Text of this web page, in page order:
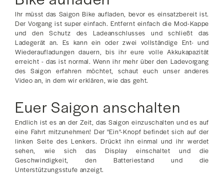
Ihr müsst das Saigon Bike aufladen, bevor es einsatzbereit ist.
Der Vorgang ist super einfach. Entfernt einfach die Mod-Kappe
und den Schutz des Ladeanschlusses und schließt das
Ladegerät an. Es kann ein oder zwei vollständige Ent- und
Wiederaufladungen dauern, bis ihr eure volle Akkukapazität
erreicht - das ist normal. Wenn ihr mehr über den Ladevorgang
des Saigon erfahren möchtet, schaut euch unser anderes
Video an, in dem wir erklären, wie das geht.
Euer Saigon anschalten
Endlich ist es an der Zeit, das Saigon einzuschalten und es auf
eine Fahrt mitzunehmen! Der "Ein"-Knopf befindet sich auf der
linken Seite des Lenkers. Drückt ihn einmal und ihr werdet
sehen, wie sich das Display einschaltet und die
Geschwindigkeit, den Batteriestand und die
Unterstützungsstufe anzeigt.